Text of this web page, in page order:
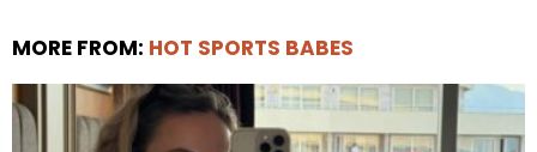
MORE FROM: HOT SPORTS BABES